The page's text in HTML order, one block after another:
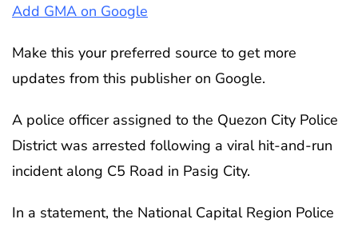
Add GMA on Google
Make this your preferred source to get more
updates from this publisher on Google.
A police officer assigned to the Quezon City Police
District was arrested following a viral hit-and-run
incident along C5 Road in Pasig City.
In a statement, the National Capital Region Police